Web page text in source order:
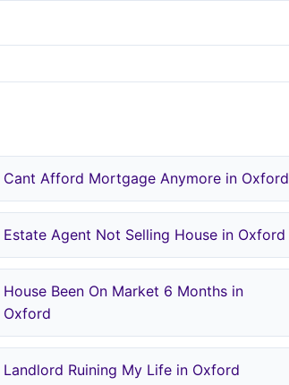
Cant Afford Mortgage Anymore in Oxford
Estate Agent Not Selling House in Oxford
House Been On Market 6 Months in
Oxford
Landlord Ruining My Life in Oxford